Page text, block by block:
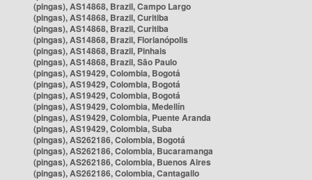
(pingas), AS14868, Brazil, Campo Largo
(pingas), AS14868, Brazil, Curitiba
(pingas), AS14868, Brazil, Curitiba
(pingas), AS14868, Brazil, Florianópolis
(pingas), AS14868, Brazil, Pinhais
(pingas), AS14868, Brazil, São Paulo
(pingas), AS19429, Colombia, Bogotá
(pingas), AS19429, Colombia, Bogotá
(pingas), AS19429, Colombia, Bogotá
(pingas), AS19429, Colombia, Medellín
(pingas), AS19429, Colombia, Puente Aranda
(pingas), AS19429, Colombia, Suba
(pingas), AS262186, Colombia, Bogotá
(pingas), AS262186, Colombia, Bucaramanga
(pingas), AS262186, Colombia, Buenos Aires
(pingas), AS262186, Colombia, Cantagallo